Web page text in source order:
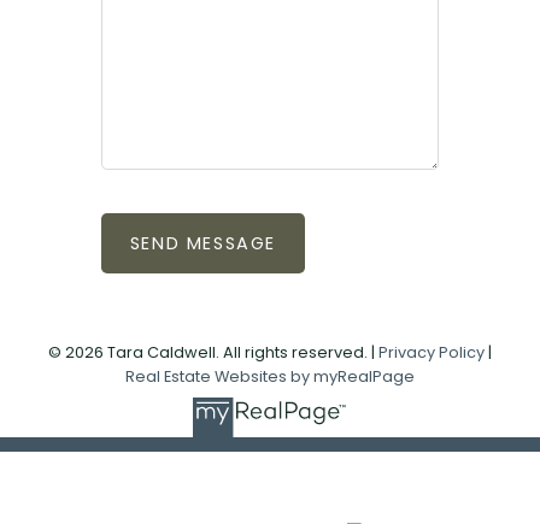
SEND MESSAGE
© 2026 Tara Caldwell. All rights reserved. | Privacy Policy |
Real Estate Websites by myRealPage